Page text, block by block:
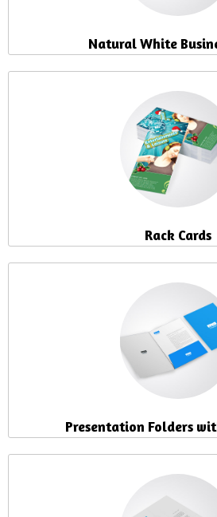
Natural White
Rack Cards
Presentation Folders